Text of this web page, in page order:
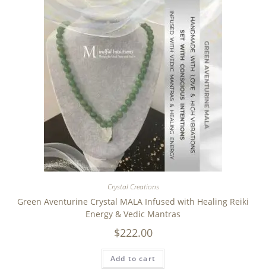
Crystal Creations
Green Aventurine Crystal MALA Infused with Healing Reiki
Energy & Vedic Mantras
$222.00
Add to cart